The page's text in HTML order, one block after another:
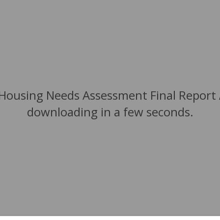
Needs Assessment Final
downloading in a few seconds.